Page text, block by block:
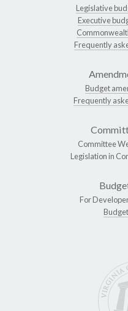
Legislative
Executive
Frequently
Budget
Frequently
Committee
Legislation in
For